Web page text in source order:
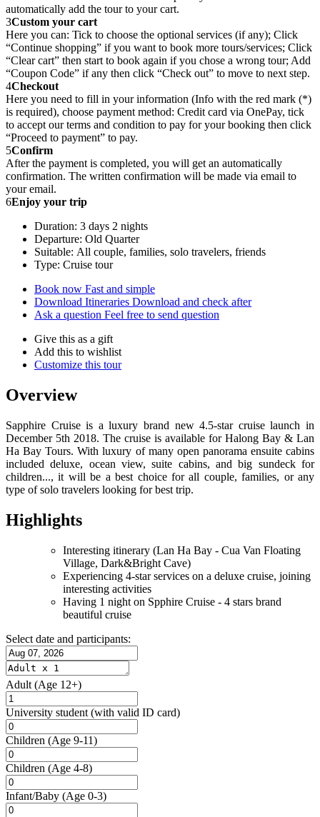
automatically add the tour to your cart.
3Custom your cart
Here you can: Tick to choose the optional services (if any); Click
“Continue shopping” if you want to book more tours/services; Click
“Clear cart” then start to book again if you chose a wrong tour; Add
“Coupon Code” if any then click “Check out” to move to next step.
4Checkout
Here you need to fill in your information (Info with the red mark (*)
is required), choose payment method: Credit card via OnePay, tick
to accept our terms and condition to pay for your booking then click
“Proceed to payment” to pay.
5Confirm
After the payment is completed, you will get an automatically
confirmation. The written confirmation will be made via email to
your email.
6Enjoy your trip
Duration: 3 days 2 nights
Departure: Old Quarter
Suitable: All couple, families, solo travelers, friends
Type: Cruise tour
Book now Fast and simple
Download Itineraries Download and check after
Ask a question Feel free to send question
Give this as a gift
Add this to wishlist
Customize this tour
Overview
Sapphire Cruise is a luxury brand new 4.5-star cruise launch in
December 5th 2018. The cruise is available for Halong Bay & Lan
Ha Bay Tours. With luxury of many open panorama ensuite cabins
included deluxe, ocean view, suite cabins, and big sundeck for
children..., it will be a best choice for all couple, families, or any
type of solo travelers looking for best trip.
Highlights
Interesting itinerary (Lan Ha Bay - Cua Van Floating
Village, Dark&Bright Cave)
Experiencing 4-star services on a deluxe cruise, joining
interesting activities
Having 1 night on Spphire Cruise - 4 stars brand
beautiful cruise
Select date and participants:
Adult (Age 12+)
University student (with valid ID card)
Children (Age 9-11)
Children (Age 4-8)
Infant/Baby (Age 0-3)